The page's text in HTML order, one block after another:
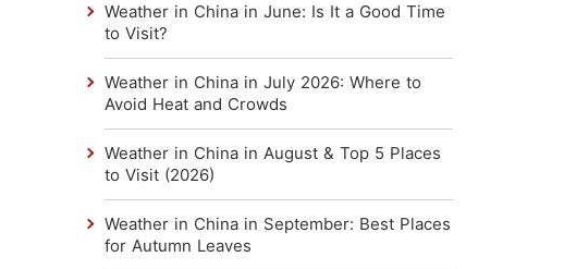
Weather in China in June: Is It a Good Time
to Visit?
Weather in China in July 2026: Where to
Avoid Heat and Crowds
Weather in China in August & Top 5 Places
to Visit (2026)
Weather in China in September: Best Places
for Autumn Leaves